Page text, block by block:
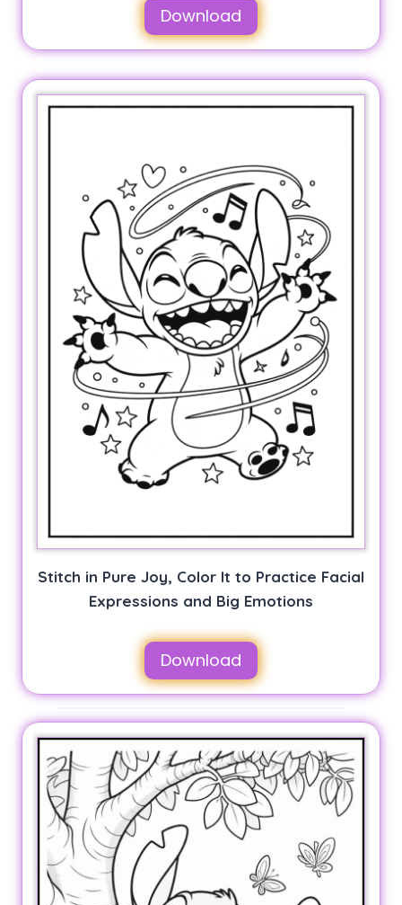
Download
Stitch in Pure Joy, Color It to Practice Facial
Expressions and Big Emotions
Download